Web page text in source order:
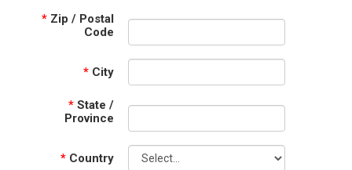
* Zip / Postal
Code
* City
* State /
Province
* Country